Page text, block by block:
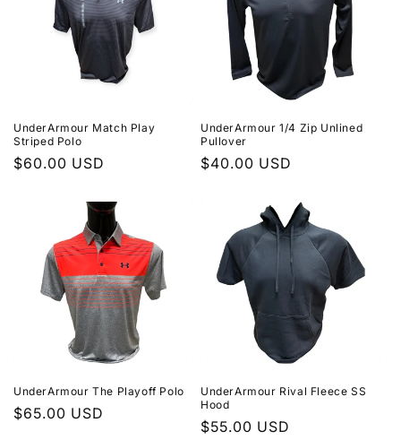
UnderArmour Match Play
Striped Polo
Regular
$60.00 USD
UnderArmour 1/4 Zip Unlined
Pullover
Regular
$40.00 USD
UnderArmour The Playoff Polo
Regular
$65.00 USD
UnderArmour Rival Fleece SS
Hood
Regular
$55.00 USD